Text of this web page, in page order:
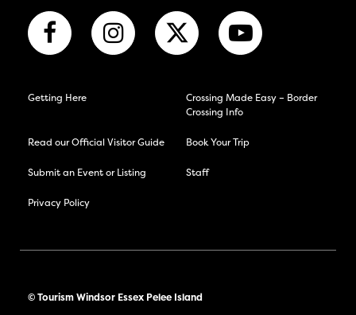
Getting Here
Crossing Made Easy – Border
Crossing Info
Read our Official Visitor Guide Book Your Trip
Submit an Event or Listing Staff
Privacy Policy
© Tourism Windsor Essex Pelee Island